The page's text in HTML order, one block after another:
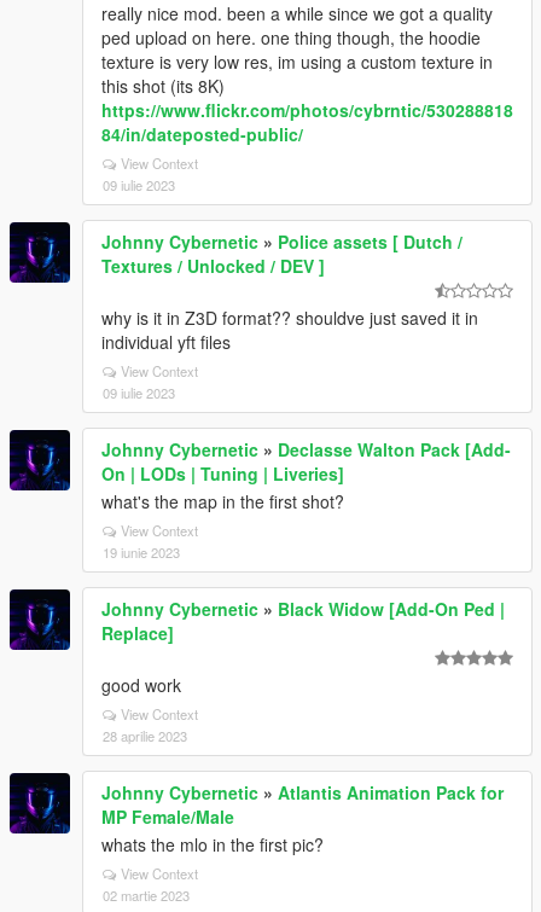
really nice mod. been a while since we got a quality
ped upload on here. one thing though, the hoodie
texture is very low res, im using a custom texture in
this shot (its 8K)
https://www.flickr.com/photos/cybrntic/530288818
84/in/dateposted-public/
View Context
09 iulie 2023
Johnny Cybernetic » Police assets [ Dutch /
Textures / Unlocked / DEV ]
why is it in Z3D format?? shouldve just saved it in
individual yft files
View Context
09 iulie 2023
Johnny Cybernetic » Declasse Walton Pack [Add-
On | LODs | Tuning | Liveries]
what's the map in the first shot?
View Context
19 iunie 2023
Johnny Cybernetic » Black Widow [Add-On Ped |
Replace]
good work
View Context
28 aprilie 2023
Johnny Cybernetic » Atlantis Animation Pack for
MP Female/Male
whats the mlo in the first pic?
View Context
02 martie 2023